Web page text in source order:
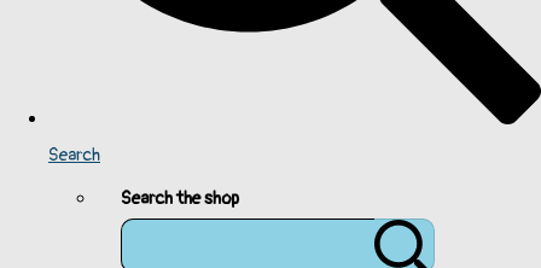
Search
Search the shop